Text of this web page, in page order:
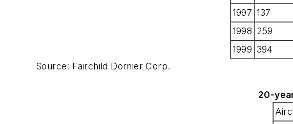
1997 137
1998 259
1999 394
Source: Fairchild Dornier Corp.
20-